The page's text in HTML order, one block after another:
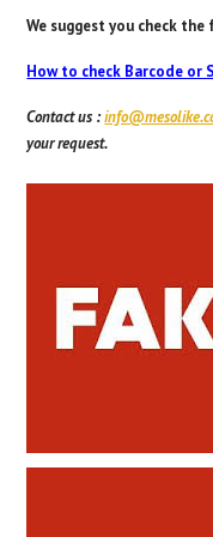
We suggest you check
How to check Barcode or
Contact us :
your request.